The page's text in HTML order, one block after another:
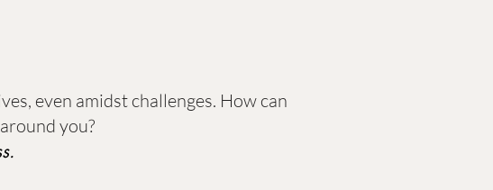
even amidst challenges. How can
you?